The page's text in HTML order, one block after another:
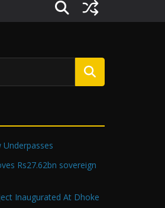
Rs27.62bn sovereign
Inaugurated At Dhoke